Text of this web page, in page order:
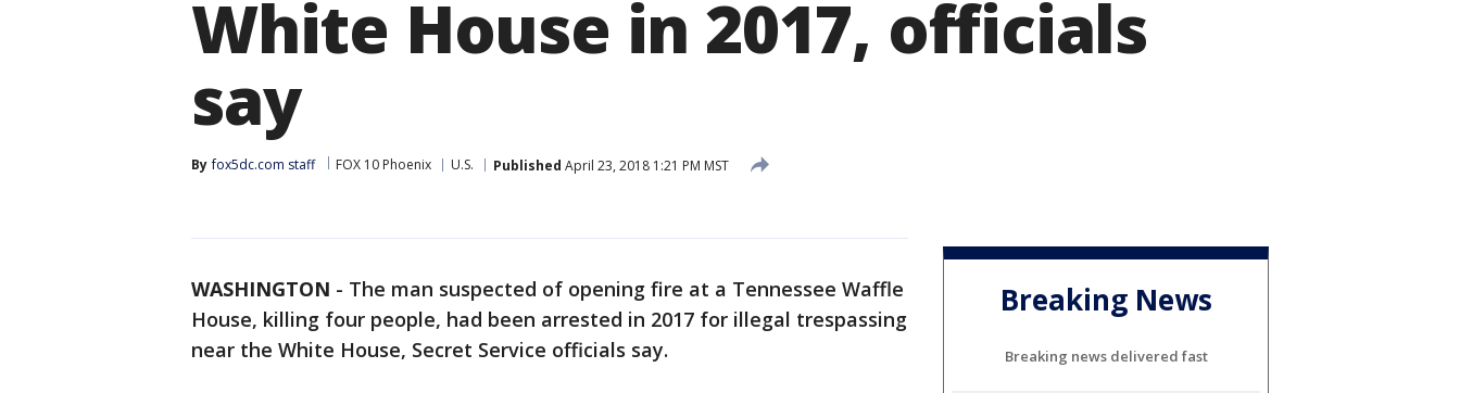
White House in 2017, officials
say
By fox5dc.com staff FOX 10 Phoenix U.S. Published April 23, 2018 1:21 PM MST
WASHINGTON - The man suspected of opening fire at a Tennessee Waffle
House, killing four people, had been arrested in 2017 for illegal trespassing
near the White House, Secret Service officials say.
Breaking News
Breaking news delivered fast